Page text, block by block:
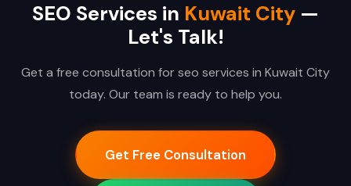
SEO Services in Kuwait City —
Let's Talk!
Get a free consultation for seo services in Kuwait City
today. Our team is ready to help you.
Get Free Consultation